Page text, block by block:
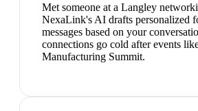
Met someone at a Langley
NexaLink's AI drafts personalized
messages based on your
connections go cold after events
Manufacturing Summit.